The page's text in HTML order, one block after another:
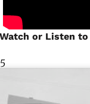
or Listen to